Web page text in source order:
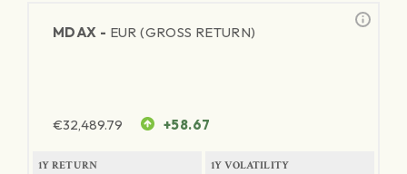
MDAX - EUR (GROSS RETURN)
€32,489.79 +58.67
1Y RETURN 1Y VOLATILITY